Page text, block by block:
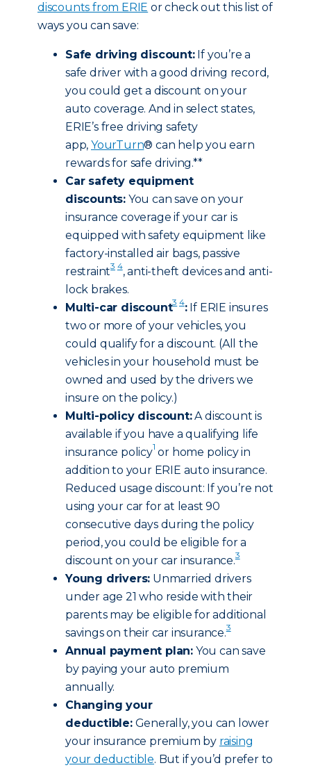
discounts from ERIE or check out this list of
ways you can save:
Safe driving discount:If you’re a
safe driver with a good driving record,
you could get a discount on your
auto coverage. And in select states,
ERIE’s free driving safety
app, YourTurn® can help you earn
rewards for safe driving.**
Car safety equipment
discounts: You can save on your
insurance coverage if your car is
equipped with safety equipment like
factory-installed air bags, passive
restraint3 4, anti-theft devices and anti-
lock brakes.
Multi-car discount3 4:If ERIE insures
two or more of your vehicles, you
could qualify for a discount. (All the
vehicles in your household must be
owned and used by the drivers we
insure on the policy.)
Multi-policy discount:A discount is
available if you have a qualifying life
insurance policy1 or home policy in
addition to your ERIE auto insurance.
Reduced usage discount: If you’re not
using your car for at least 90
consecutive days during the policy
period, you could be eligible for a
discount on your car insurance.3
Young drivers: Unmarried drivers
under age 21 who reside with their
parents may be eligible for additional
savings on their car insurance.3
Annual payment plan: You can save
by paying your auto premium
annually.
Changing your
deductible:Generally, you can lower
your insurance premium by raising
your deductible. But if you’d prefer to